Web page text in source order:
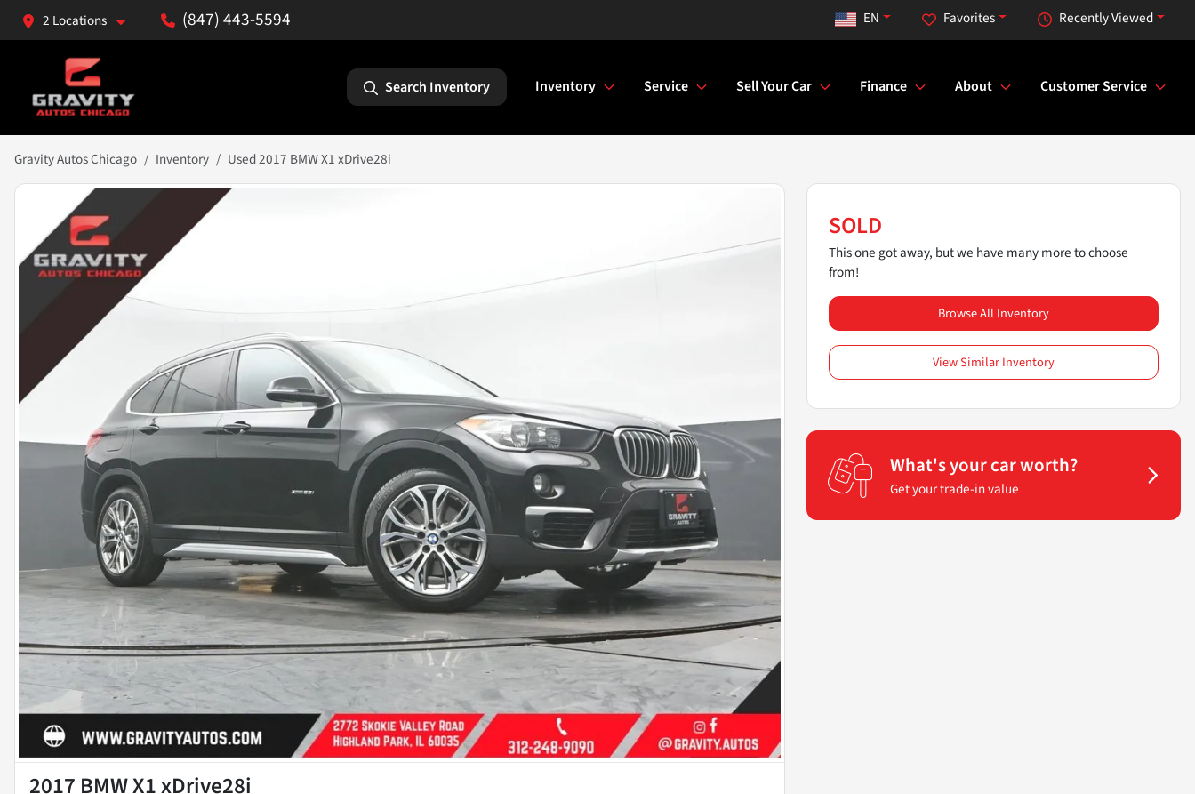
2 Locations (847) 443-5594 Recently Viewed
Favorites
EN
Search Inventory Inventory Service Sell Your Car Finance About Customer Service
Gravity Autos Chicago Inventory Used 2017 BMW X1 xDrive28i
2017 BMW X1 xDrive28i
SOLD
This one got away, but we have many more to choose
from!
Browse All Inventory
View Similar Inventory
What's your car worth?
Get your trade-in value